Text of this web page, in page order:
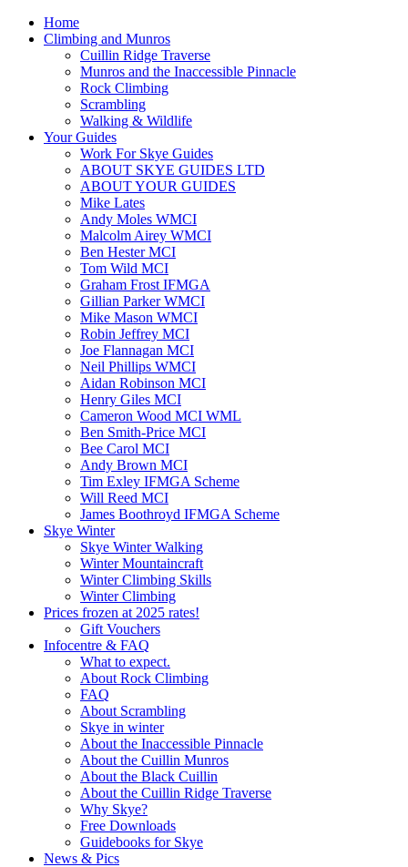
Home
Climbing and Munros
Cuillin Ridge Traverse
Munros and the Inaccessible Pinnacle
Rock Climbing
Scrambling
Walking & Wildlife
Your Guides
Work For Skye Guides
ABOUT SKYE GUIDES LTD
ABOUT YOUR GUIDES
Mike Lates
Andy Moles WMCI
Malcolm Airey WMCI
Ben Hester MCI
Tom Wild MCI
Graham Frost IFMGA
Gillian Parker WMCI
Mike Mason WMCI
Robin Jeffrey MCI
Joe Flannagan MCI
Neil Phillips WMCI
Aidan Robinson MCI
Henry Giles MCI
Cameron Wood MCI WML
Ben Smith-Price MCI
Bee Carol MCI
Andy Brown MCI
Tim Exley IFMGA Scheme
Will Reed MCI
James Boothroyd IFMGA Scheme
Skye Winter
Skye Winter Walking
Winter Mountaincraft
Winter Climbing Skills
Winter Climbing
Prices frozen at 2025 rates!
Gift Vouchers
Infocentre & FAQ
What to expect.
About Rock Climbing
FAQ
About Scrambling
Skye in winter
About the Inaccessible Pinnacle
About the Cuillin Munros
About the Black Cuillin
About the Cuillin Ridge Traverse
Why Skye?
Free Downloads
Guidebooks for Skye
News & Pics